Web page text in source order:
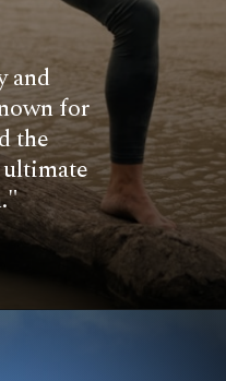
and
for
the
ultimate